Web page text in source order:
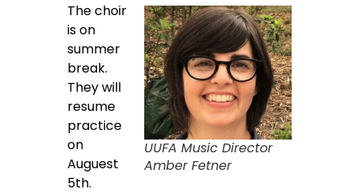
UUFA Music Director
Amber Fetner
The choir
is on
summer
break.
They will
resume
practice
on
Auguest
5th.